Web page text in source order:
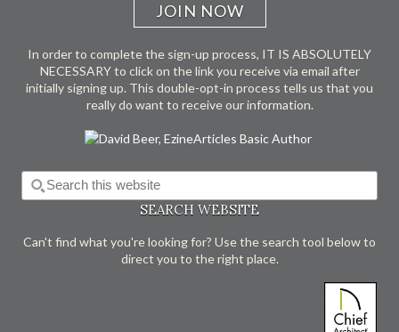
JOIN NOW
In order to complete the sign-up process, IT IS ABSOLUTELY
NECESSARY to click on the link you receive via email after
initially signing up. This double-opt-in process tells us that you
really do want to receive our information.
SEARCH WEBSITE
Can't find what you're looking for? Use the search tool below to
direct you to the right place.